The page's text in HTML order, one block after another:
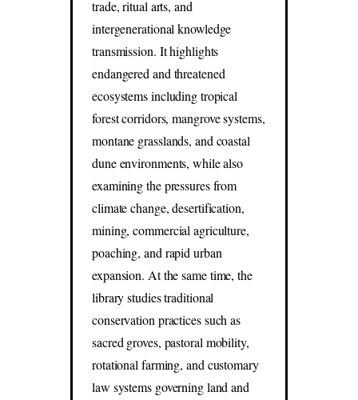
trade, ritual arts, and
intergenerational knowledge
transmission. It highlights
endangered and threatened
ecosystems including tropical
forest corridors, mangrove systems,
montane grasslands, and coastal
dune environments, while also
examining the pressures from
climate change, desertification,
mining, commercial agriculture,
poaching, and rapid urban
expansion. At the same time, the
library studies traditional
conservation practices such as
sacred groves, pastoral mobility,
rotational farming, and customary
law systems governing land and